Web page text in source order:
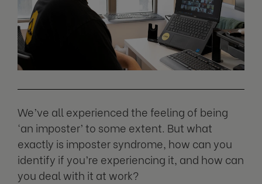
We’ve all experienced the feeling of being
‘an imposter’ to some extent. But what
exactly is imposter syndrome, how can you
identify if you’re experiencing it, and how can
you deal with it at work?